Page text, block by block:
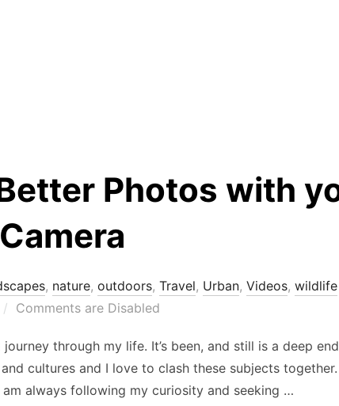
Photos with
Camera
, nature, outdoors, Travel, Urban, Videos, wildlife
Comments are Disabled
through my life. It’s been, and still is a deep
cultures and I love to clash these subjects
always following my curiosity and seeking …